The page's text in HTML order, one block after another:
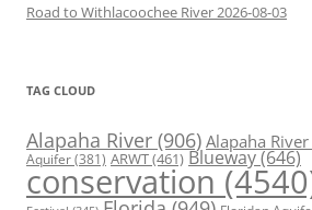
Road to Withlacoochee River 2026-08-03
TAG CLOUD
Alapaha River (906) Alapaha
Aquifer(381) ARWT(461) Blueway(646)
conservation